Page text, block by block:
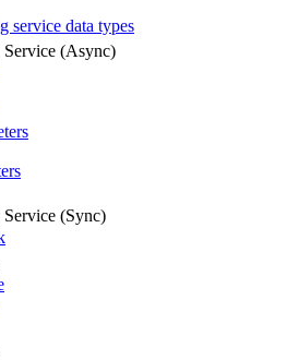
service data types
Service (Async)
Service (Sync)